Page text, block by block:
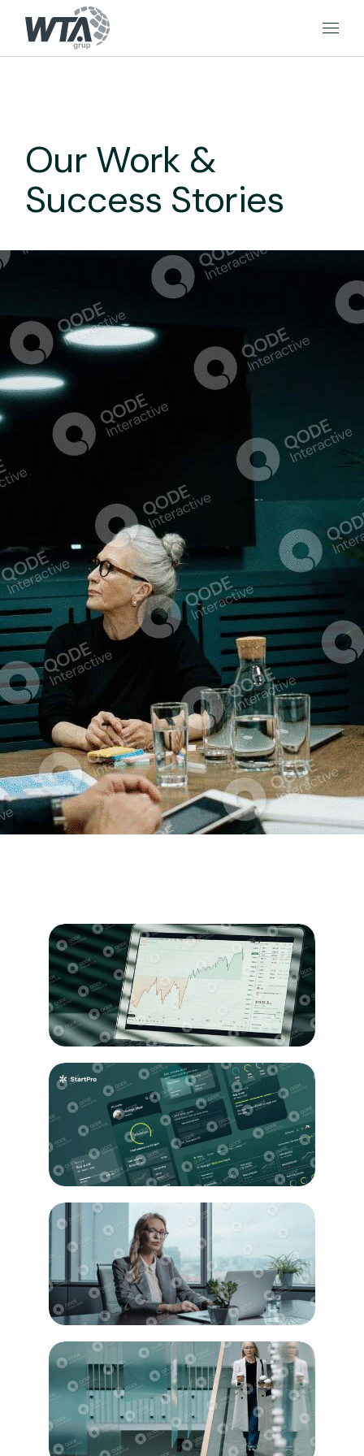
Our Work &
Success Stories
Business
Statistics
Education
Design
Innovation
Strategy
Business
Solution